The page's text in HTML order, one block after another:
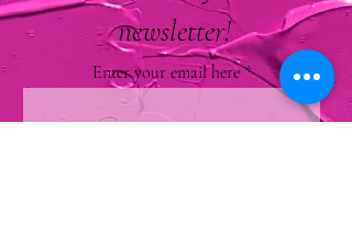
newsletter!
Enter your email here